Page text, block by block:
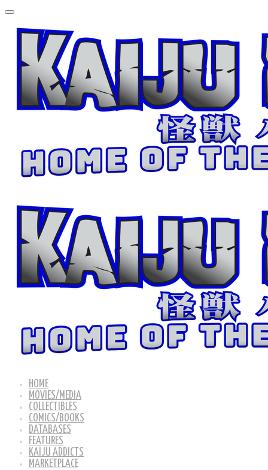
HOME
MOVIES/MEDIA
COLLECTIBLES
COMICS/BOOKS
DATABASES
FEATURES
KAIJU ADDICTS
MARKETPLACE